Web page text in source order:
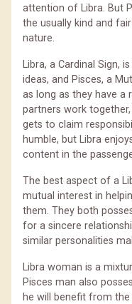
attention of Libra. But
the usually kind and
nature.
Libra, a Cardinal Sign,
ideas, and Pisces, a
as long as they have a
partners work
gets to claim
humble, but Libra
content in the
The best aspect of a
mutual interest in
them. They both
for a sincere
similar personalities
Libra woman is a
Pisces man also
he will benefit from